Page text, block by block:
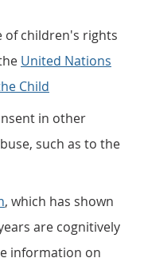
of children's rights
United Nations
Child
in other
such as to the
, which has shown
are cognitively
information on